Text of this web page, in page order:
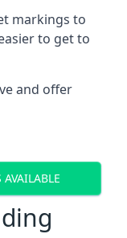
markings to
to get to
and offer